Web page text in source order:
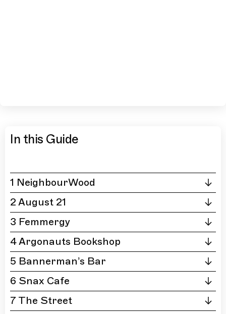
In this Guide
1 NeighbourWood
2 August 21
3 Femmergy
4 Argonauts Bookshop
5 Bannerman’s Bar
6 Snax Cafe
7 The Street